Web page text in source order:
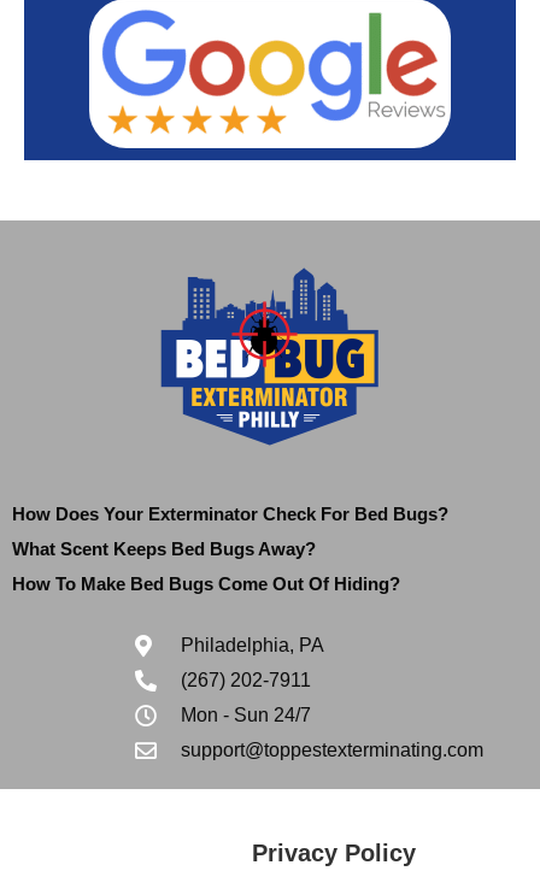
How Does Your Exterminator Check For Bed Bugs?
What Scent Keeps Bed Bugs Away?
How To Make Bed Bugs Come Out Of Hiding?
Philadelphia, PA
(267) 202-7911
Mon - Sun 24/7
support@toppestexterminating.com
Privacy Policy